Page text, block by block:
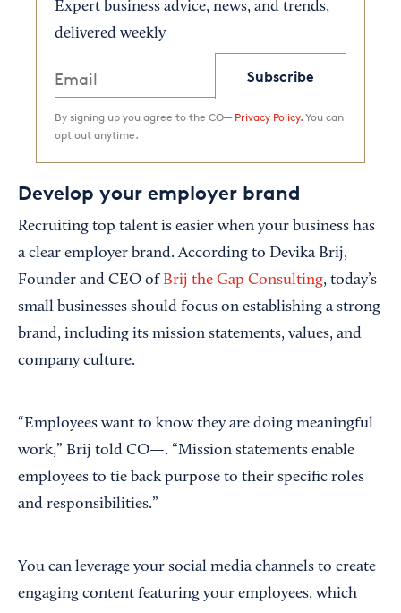
Expert business advice, news, and trends,
delivered weekly
Subscribe
By signing up you agree to the CO— Privacy Policy. You can
opt out anytime.
Develop your employer brand
Recruiting top talent is easier when your business has
a clear employer brand. According to Devika Brij,
Founder and CEO of Brij the Gap Consulting, today’s
small businesses should focus on establishing a strong
brand, including its mission statements, values, and
company culture.
“Employees want to know they are doing meaningful
work,” Brij told CO—. “Mission statements enable
employees to tie back purpose to their specific roles
and responsibilities.”
You can leverage your social media channels to create
engaging content featuring your employees, which